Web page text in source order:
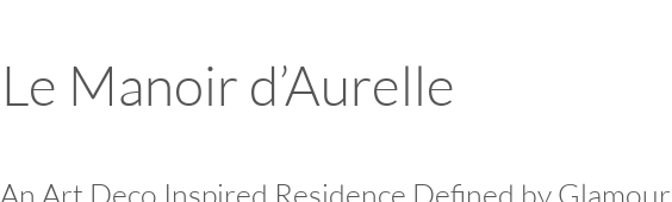
Le Manoir d’Aurelle
An Art Deco Inspired Residence Defined by